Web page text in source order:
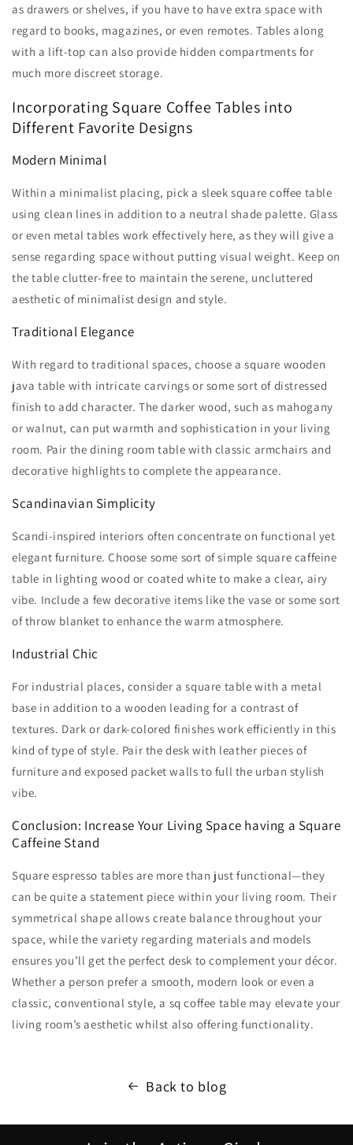
as drawers or shelves, if you have to have extra space with
regard to books, magazines, or even remotes. Tables along
with a lift-top can also provide hidden compartments for
much more discreet storage.
Incorporating Square Coffee Tables into
Different Favorite Designs
Modern Minimal
Within a minimalist placing, pick a sleek square coffee table
using clean lines in addition to a neutral shade palette. Glass
or even metal tables work effectively here, as they will give a
sense regarding space without putting visual weight. Keep on
the table clutter-free to maintain the serene, uncluttered
aesthetic of minimalist design and style.
Traditional Elegance
With regard to traditional spaces, choose a square wooden
java table with intricate carvings or some sort of distressed
finish to add character. The darker wood, such as mahogany
or walnut, can put warmth and sophistication in your living
room. Pair the dining room table with classic armchairs and
decorative highlights to complete the appearance.
Scandinavian Simplicity
Scandi-inspired interiors often concentrate on functional yet
elegant furniture. Choose some sort of simple square caffeine
table in lighting wood or coated white to make a clear, airy
vibe. Include a few decorative items like the vase or some sort
of throw blanket to enhance the warm atmosphere.
Industrial Chic
For industrial places, consider a square table with a metal
base in addition to a wooden leading for a contrast of
textures. Dark or dark-colored finishes work efficiently in this
kind of type of style. Pair the desk with leather pieces of
furniture and exposed packet walls to full the urban stylish
vibe.
Conclusion: Increase Your Living Space having a Square
Caffeine Stand
Square espresso tables are more than just functional—they
can be quite a statement piece within your living room. Their
symmetrical shape allows create balance throughout your
space, while the variety regarding materials and models
ensures you’ll get the perfect desk to complement your décor.
Whether a person prefer a smooth, modern look or even a
classic, conventional style, a sq coffee table may elevate your
living room’s aesthetic whilst also offering functionality.
Back to blog